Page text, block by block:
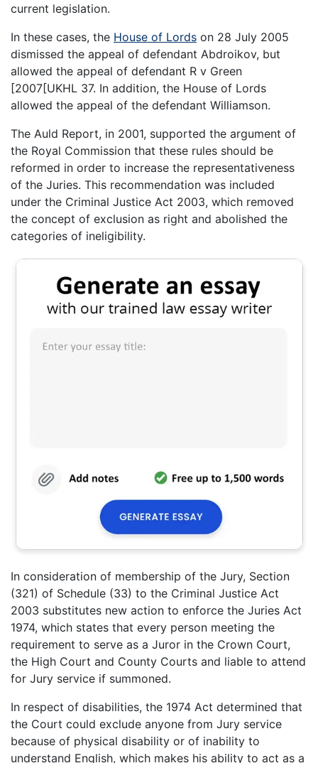
current legislation.
In these cases, the House of Lords on 28 July 2005
dismissed the appeal of defendant Abdroikov, but
allowed the appeal of defendant R v Green
[2007[UKHL 37. In addition, the House of Lords
allowed the appeal of the defendant Williamson.
The Auld Report, in 2001, supported the argument of
the Royal Commission that these rules should be
reformed in order to increase the representativeness
of the Juries. This recommendation was included
under the Criminal Justice Act 2003, which removed
the concept of exclusion as right and abolished the
categories of ineligibility.
In consideration of membership of the Jury, Section
(321) of Schedule (33) to the Criminal Justice Act
2003 substitutes new action to enforce the Juries Act
1974, which states that every person meeting the
requirement to serve as a Juror in the Crown Court,
the High Court and County Courts and liable to attend
for Jury service if summoned.
In respect of disabilities, the 1974 Act determined that
the Court could exclude anyone from Jury service
because of physical disability or of inability to
understand English, which makes his ability to act as a